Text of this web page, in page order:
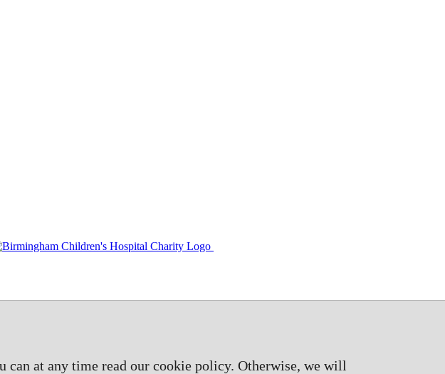
can at any time read our cookie policy. Otherwise, we will